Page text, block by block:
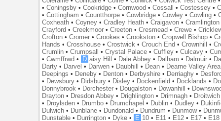
•Coningsby •Cookridge •Cornwood •Cossall •Costessey •
•Cottingham •Countthorpe •Cowbridge •Cowley •Cowling •
Coxheath •Coyney •Cradley Heath •Craigavon •Cramlington
Crayford •Creekmoor •Creeton •Cresmead •Crewe •
Crofton •Cromer •Crookes •Crookston •Cropwell Bishop •
Hands •Crosshouse •Crostwick •Crouch End •Crownhill •
Crumlin •Crumpsall •Crystal Palace •Cuffley •Culcavy •
•Cwmffrwd • D aisy Hill • Dale Abbey • Dalham • Dalmuir •
Darty • Darvel • Darwen • Daubhill • Dean • Dearne Valley Area
Deepings • Deneby • Denton • Derbyshire • Derriaghy •
• Dewsbury • Didsbury • Disley • Dockenfield • Docklands •
Donnybrook • Dorchester • Dougalston • Dowanhill •
Drayton • Dresdon Abbey • Drighlington • Drimnagh • Droitwich
• Droylsden • Drumbo • Drumchapel • Dublin • Dudley •
Dulwich • Dunblane • Dundonald • Dundrum • Dunmow•
Dunstable • Durrington • Dyke • E 10 • E11 • E12 • E17 • E18